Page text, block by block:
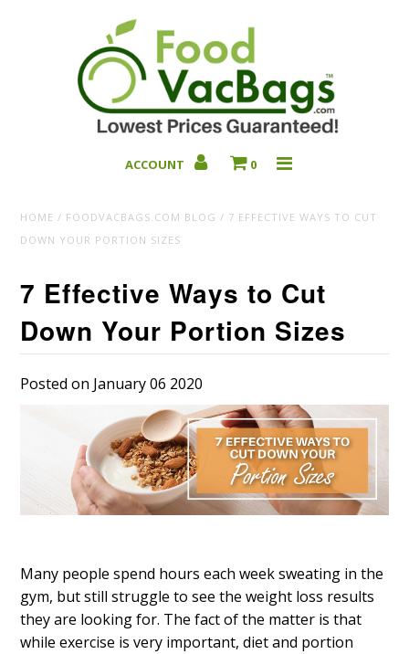
Bulk Deals
ACCOUNT 0
HOME / FOODVACBAGS.COM BLOG / 7 EFFECTIVE WAYS TO CUT
DOWN YOUR PORTION SIZES
7 Effective Ways to Cut
Down Your Portion Sizes
Posted on January 06 2020
Many people spend hours each week sweating in the
gym, but still struggle to see the weight loss results
they are looking for. The fact of the matter is that
while exercise is very important, diet and portion